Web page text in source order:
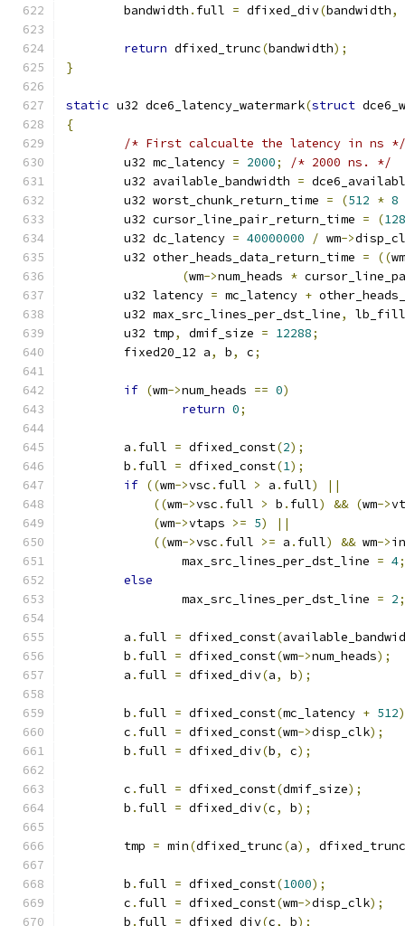
	bandwidth
. full = dfixed_div(bandwidth,
return dfixed_trunc(bandwidth);
}
static u32 dce6_latency_watermark(struct
{
/* First calcualte the latency in ns */
	u32 mc_latency
= 2000;
/* 2000 ns. */
	u32 available_bandwidth
=
	u32 worst_chunk_return_time
= (512 * 8
	u32 cursor_line_pair_return_time
= (128
	u32 dc_latency
= 40000000 / wm->
	u32 other_heads_data_return_time
= ((wm
(wm->num_heads *
	u32 latency
= mc_latency +
	u32 max_src_lines_per_dst_line
,
	u32 tmp
, dmif_size = 12288;
	fixed20_12 a
, b, c;
if (wm->num_heads == 0)
return 0;
	a
. full = dfixed_const(2);
	b
. full = dfixed_const(1);
if ((wm->vsc . full > a . full)
||
((wm->vsc . full > b . full) && (wm->
(wm->vtaps >= 5)
||
((wm->vsc . full >= a . full) && wm->
		max_src_lines_per_dst_line
= 4;
else
		max_src_lines_per_dst_line
= 2;
	a
. full = dfixed_const(
	b
. full = dfixed_const(wm->num_heads);
	a
. full = dfixed_div(a, b);
	b
. full = dfixed_const(mc_latency + 512
	c
. full = dfixed_const(wm->disp_clk);
	b
. full = dfixed_div(b, c);
	c
. full = dfixed_const(dmif_size);
	b
. full = dfixed_div(c, b);
	tmp
= min(dfixed_trunc(a), dfixed_trunc
	b
. full = dfixed_const(1000);
	c
. full = dfixed_const(wm->disp_clk);
	b
. full = dfixed_div(c, b);